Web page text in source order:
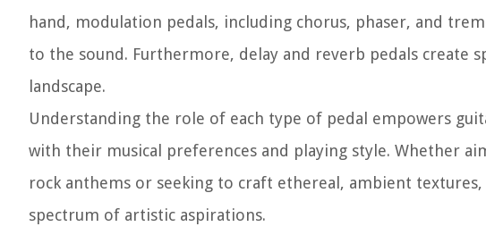
hand, modulation pedals, including chorus, phaser, and
to the sound. Furthermore, delay and reverb pedals create
landscape.
Understanding the role of each type of pedal empowers
with their musical preferences and playing style. Whether
rock anthems or seeking to craft ethereal, ambient
spectrum of artistic aspirations.